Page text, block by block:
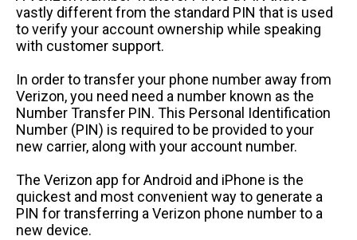
vastly different from the standard PIN that is used
to verify your account ownership while speaking
with customer support.
In order to transfer your phone number away from
Verizon, you need need a number known as the
Number Transfer PIN. This Personal Identification
Number (PIN) is required to be provided to your
new carrier, along with your account number.
The Verizon app for Android and iPhone is the
quickest and most convenient way to generate a
PIN for transferring a Verizon phone number to a
new device.